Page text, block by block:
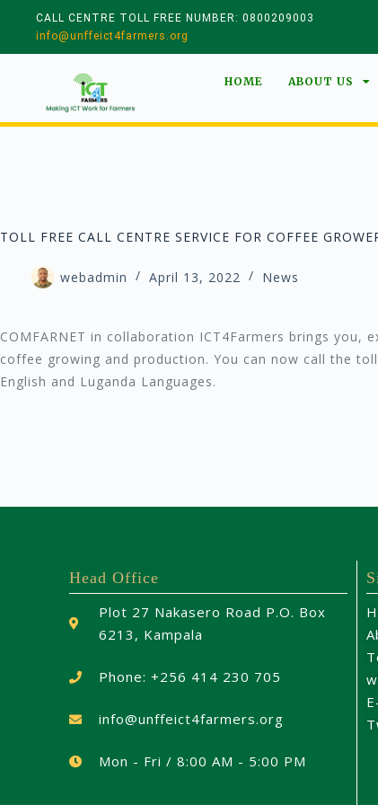
CALL CENTRE TOLL FREE NUMBER: 0800209003
info@unffeict4farmers.org
HOME ABOUT US
TOLL FREE CALL CENTRE SERVICE FOR COFFEE
webadmin April 13, 2022 News
COMFARNET in collaboration ICT4Farmers brings you,
coffee growing and production. You can now call the
English and Luganda Languages.
Head Office
Plot 27 Nakasero Road P.O. Box
6213, Kampala
Phone: +256 414 230 705
info@unffeict4farmers.org
Mon - Fri / 8:00 AM - 5:00 PM